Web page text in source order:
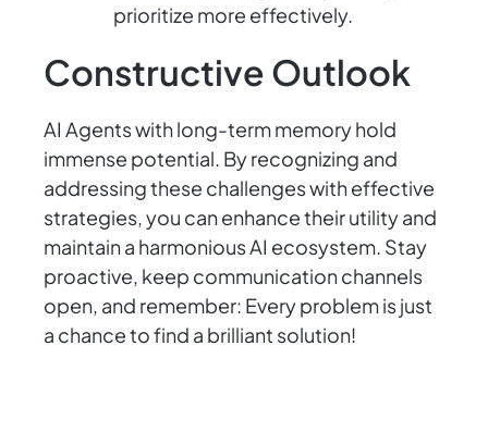
prioritize more effectively.
Constructive Outlook
AI Agents with long-term memory hold
immense potential. By recognizing and
addressing these challenges with effective
strategies, you can enhance their utility and
maintain a harmonious AI ecosystem. Stay
proactive, keep communication channels
open, and remember: Every problem is just
a chance to find a brilliant solution!